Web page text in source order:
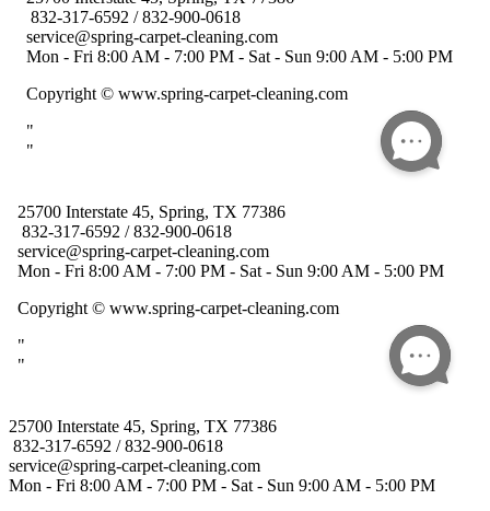
25700 Interstate 45, Spring, TX 77386
832-317-6592 / 832-900-0618
service@spring-carpet-cleaning.com
Mon - Fri 8:00 AM - 7:00 PM - Sat - Sun 9:00 AM - 5:00 PM